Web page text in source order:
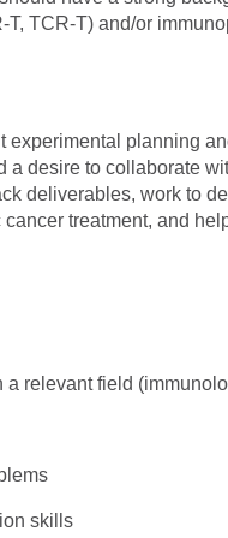
TCR-T) and/or
planning
desire to collaborate
deliverables, work to
treatment, and
relevant field
skills